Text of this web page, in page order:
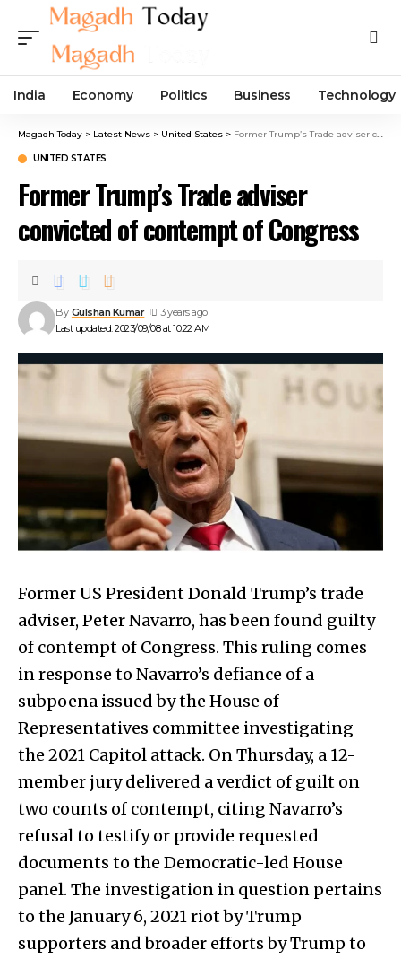
India Economy Politics Business Technology
Magadh Today > Latest News > United States > Former Trump’s Trade adviser convicted of contempt of Congress
UNITED STATES
Former Trump’s Trade adviser
convicted of contempt of Congress
Last updated: 2023/09/08 at 10:22 AM
By Gulshan Kumar 3 years ago
Former US President Donald Trump’s trade
adviser, Peter Navarro, has been found guilty
of contempt of Congress. This ruling comes
in response to Navarro’s defiance of a
subpoena issued by the House of
Representatives committee investigating
the 2021 Capitol attack. On Thursday, a 12-
member jury delivered a verdict of guilt on
two counts of contempt, citing Navarro’s
refusal to testify or provide requested
documents to the Democratic-led House
panel. The investigation in question pertains
to the January 6, 2021 riot by Trump
supporters and broader efforts by Trump to